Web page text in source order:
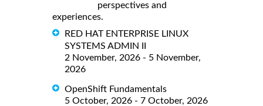
perspectives and
experiences.
RED HAT ENTERPRISE LINUX
SYSTEMS ADMIN II
2 November, 2026 - 5 November,
2026
OpenShift Fundamentals
5 October, 2026 - 7 October, 2026